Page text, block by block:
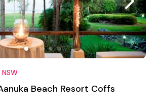
Beach Resort Coffs